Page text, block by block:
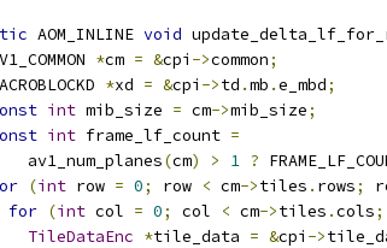
AOM_INLINE void
*cm = &cpi ->common;
*xd = &cpi ->td .mb .e_mbd;
int mib_size = cm->mib_size;
int frame_lf_count =
av1_num_planes
(cm) > 1 ?
(int row = 0; row < cm->tiles . rows;
for (int col = 0; col < cm->tiles .cols;
TileDataEnc *tile_data = &cpi ->